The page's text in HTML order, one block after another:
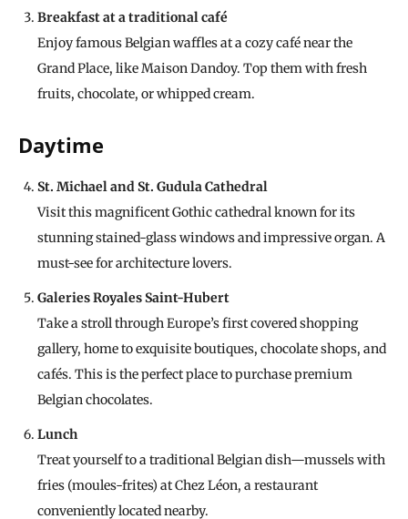
Breakfast at a traditional café
Enjoy famous Belgian waffles at a cozy café near the
Grand Place, like Maison Dandoy. Top them with fresh
fruits, chocolate, or whipped cream.
Daytime
St. Michael and St. Gudula Cathedral
Visit this magnificent Gothic cathedral known for its
stunning stained-glass windows and impressive organ. A
must-see for architecture lovers.
Galeries Royales Saint-Hubert
Take a stroll through Europe’s first covered shopping
gallery, home to exquisite boutiques, chocolate shops, and
cafés. This is the perfect place to purchase premium
Belgian chocolates.
Lunch
Treat yourself to a traditional Belgian dish—mussels with
fries (moules-frites) at Chez Léon, a restaurant
conveniently located nearby.